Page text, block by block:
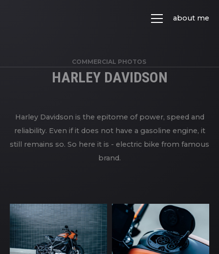
about me
COMMERCIAL PHOTOS
HARLEY DAVIDSON
Harley Davidson is the epitome of power, speed and
reliability. Even if it does not have a gasoline engine, it
still remains so. So here it is - electric bike from famous
brand.